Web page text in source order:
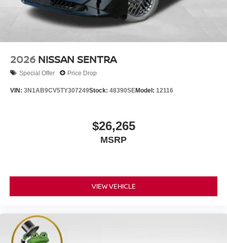
2026 NISSAN SENTRA
Special Offer Price Drop
VIN: 3N1AB9CV5TY307249Stock: 48390SEModel: 12116
$26,265
MSRP
VIEW VEHICLE